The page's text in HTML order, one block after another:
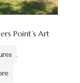
Point’s Art
,